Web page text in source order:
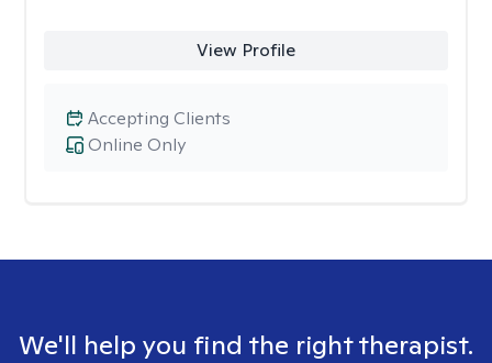
View Profile
Online Only
Accepting Clients
We'll help you find the right therapist.